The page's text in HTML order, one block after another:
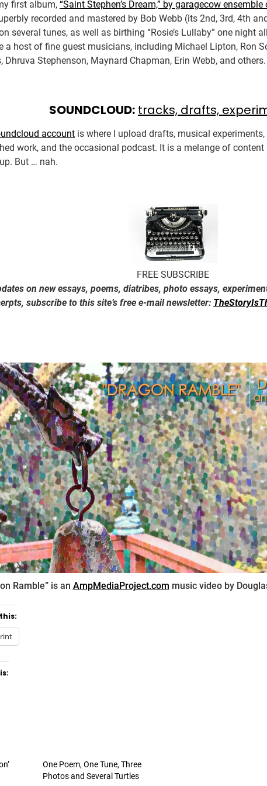
first album, “Saint Stephen’s Dream,” by garagecow
recorded and mastered by Bob Webb (its 2nd, 3rd, 4th
several tunes, as well as birthing “Rosie’s Lullaby” one night
a host of fine guest musicians, including Michael Lipton, Ron
Dhruva Stephenson, Maynard Chapman, Erin Webb, and others.
SOUNDCLOUD: tracks, drafts,
account is where I upload drafts, musical
work, and the occasional podcast. It is a melange of content
But … nah.
FREE SUBSCRIBE
on new essays, poems, diatribes, photo essays,
subscribe to this site’s free e-mail newsletter:
Ramble” is an AmpMediaProject.com music video by
One Poem, One Tune, Three
Photos and Several Turtles